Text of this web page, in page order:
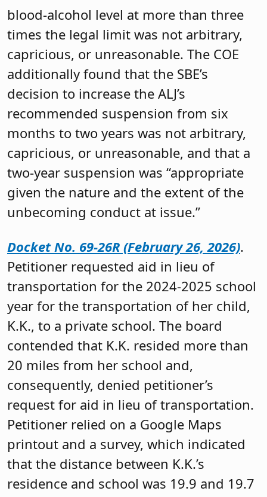
blood-alcohol level at more than three
times the legal limit was not arbitrary,
capricious, or unreasonable. The COE
additionally found that the SBE’s
decision to increase the ALJ’s
recommended suspension from six
months to two years was not arbitrary,
capricious, or unreasonable, and that a
two-year suspension was “appropriate
given the nature and the extent of the
unbecoming conduct at issue.”
Docket No. 69-26R (February 26, 2026).
Petitioner requested aid in lieu of
transportation for the 2024-2025 school
year for the transportation of her child,
K.K., to a private school. The board
contended that K.K. resided more than
20 miles from her school and,
consequently, denied petitioner’s
request for aid in lieu of transportation.
Petitioner relied on a Google Maps
printout and a survey, which indicated
that the distance between K.K.’s
residence and school was 19.9 and 19.7